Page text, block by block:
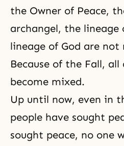
the Owner of Peace,
archangel, the
lineage of God are
Because of the Fall,
become mixed.
Up until now, even in
people have sought
sought peace, no one